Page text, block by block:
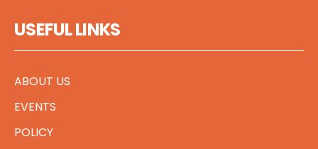
USEFUL LINKS
ABOUT US
EVENTS
POLICY